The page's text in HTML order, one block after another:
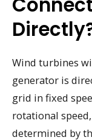
Wind turbines
generator is
grid in fixed
rotational
determined by